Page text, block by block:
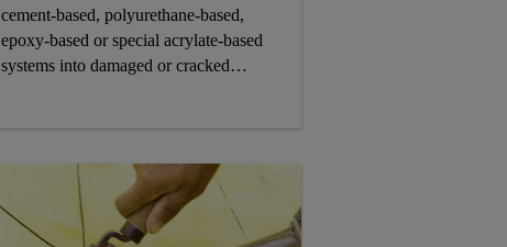
cement-based, polyurethane-based,
epoxy-based or special acrylate-based
systems into damaged or cracked